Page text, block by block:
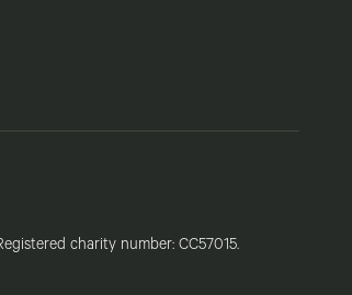
charity number: CC57015.